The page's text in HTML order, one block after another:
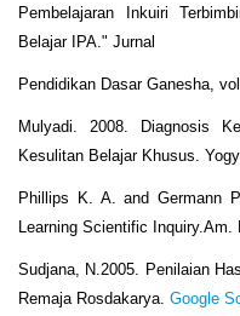
Pembelajaran Inkuiri
Belajar IPA." Jurnal
Pendidikan Dasar Ganesha,
Mulyadi. 2008. Diagnosis
Kesulitan Belajar Khusus.
Phillips K. A. and Germann
Learning Scientific Inquiry.Am.
Sudjana, N.2005. Penilaian
Remaja Rosdakarya. Google